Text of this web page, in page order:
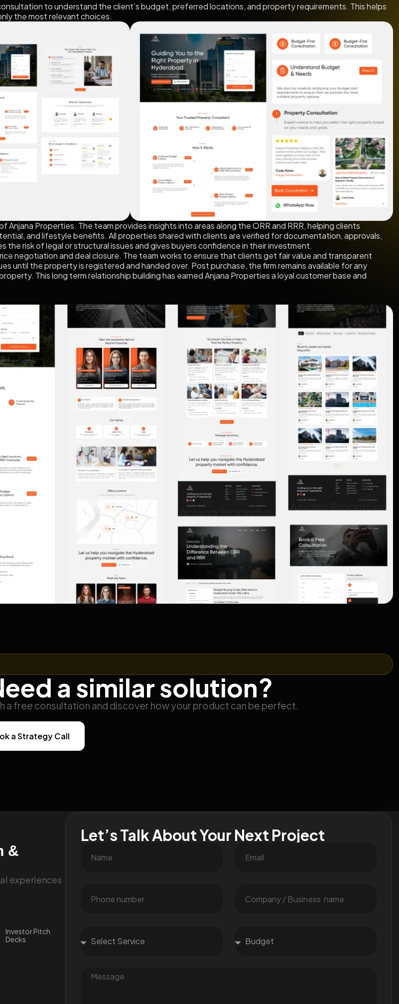
to understand the client’s budget, preferred locations, and property requirements. This helps
the most relevant choices.
Anjana Properties. The team provides insights into areas along the ORR and RRR, helping clients
and lifestyle benefits. All properties shared with clients are verified for documentation, approvals,
the risk of legal or structural issues and gives buyers confidence in their investment.
negotiation and deal closure. The team works to ensure that clients get fair value and transparent
until the property is registered and handed over. Post purchase, the firm remains available for any
This long term relationship building has earned Anjana Properties a loyal customer base and
a similar solution?
a free consultation and discover how your product can be perfect.
a Strategy Call
&
experiences
Investor Pitch
Decks
Let’s Talk About Your Next Project